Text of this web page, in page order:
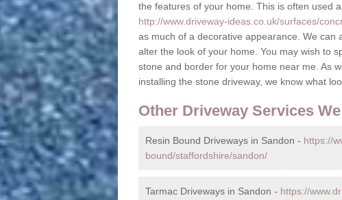
the features of your home. This is often used
http://www.driveway-ideas.co.uk/surfaces/
as much of a decorative appearance. We can
alter the look of your home. You may wish to
stone and border for your home near me. As
installing the stone driveway, we know what
Other Driveway Services
Resin Bound Driveways in Sandon - https://
bound/staffordshire/sandon/
Tarmac Driveways in Sandon - https://